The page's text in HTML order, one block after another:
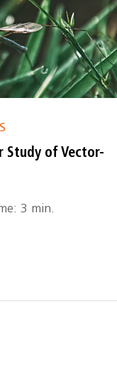
Study of Vector-
3 min.